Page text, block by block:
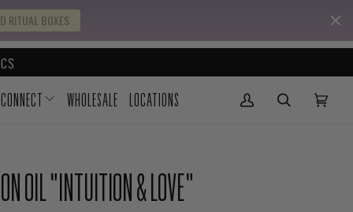
RITUAL BOXES
CONNECT WHOLESALE LOCATIONS My Account
OIL "INTUITION & LOVE"